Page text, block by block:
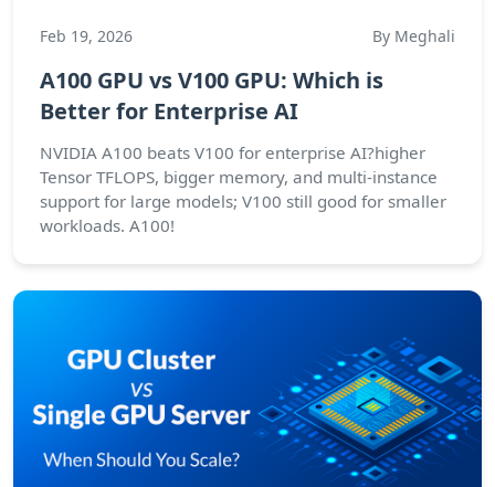
Feb 19, 2026 By Meghali
A100 GPU vs V100 GPU: Which is
Better for Enterprise AI
NVIDIA A100 beats V100 for enterprise AI?higher
Tensor TFLOPS, bigger memory, and multi-instance
support for large models; V100 still good for smaller
workloads. A100!